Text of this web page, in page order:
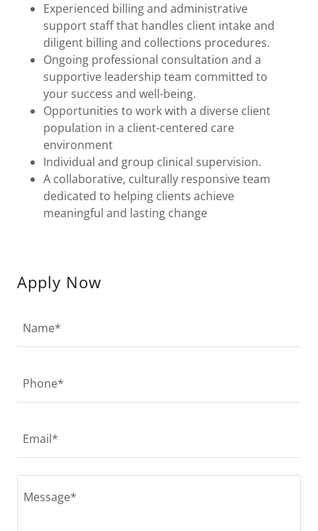
Experienced billing and administrative
support staff that handles client intake and
diligent billing and collections procedures.
Ongoing professional consultation and a
supportive leadership team committed to
your success and well-being.
Opportunities to work with a diverse client
population in a client-centered care
environment
Individual and group clinical supervision.
A collaborative, culturally responsive team
dedicated to helping clients achieve
meaningful and lasting change
Apply Now
Name*
Phone*
Email*